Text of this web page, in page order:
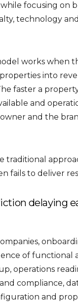
focusing on
technology
works when
into
faster a
and
and the
traditional
fails to deliver
delaying
of functional
operations
compliance,
and